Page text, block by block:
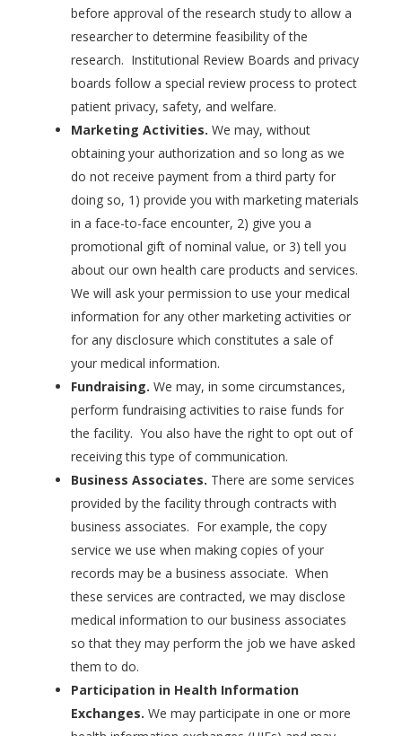
before approval of the research study to allow a
researcher to determine feasibility of the
research. Institutional Review Boards and privacy
boards follow a special review process to protect
patient privacy, safety, and welfare.
Marketing Activities. We may, without
obtaining your authorization and so long as we
do not receive payment from a third party for
doing so, 1) provide you with marketing materials
in a face-to-face encounter, 2) give you a
promotional gift of nominal value, or 3) tell you
about our own health care products and services.
We will ask your permission to use your medical
information for any other marketing activities or
for any disclosure which constitutes a sale of
your medical information.
Fundraising. We may, in some circumstances,
perform fundraising activities to raise funds for
the facility. You also have the right to opt out of
receiving this type of communication.
Business Associates. There are some services
provided by the facility through contracts with
business associates. For example, the copy
service we use when making copies of your
records may be a business associate. When
these services are contracted, we may disclose
medical information to our business associates
so that they may perform the job we have asked
them to do.
Participation in Health Information
Exchanges. We may participate in one or more